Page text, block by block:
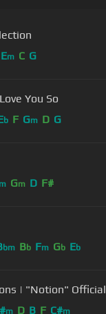
Em C G
You So
b F Gm D G
m Gm D F#
bm Bb Fm Gb Eb
| "Notion"
m D B F C#m